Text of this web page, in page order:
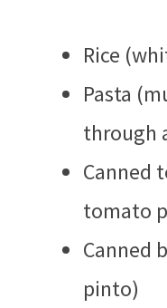
Rice
Pasta
through
Canned
tomato
Canned
pinto)